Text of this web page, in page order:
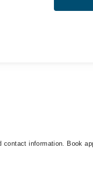
information. Book